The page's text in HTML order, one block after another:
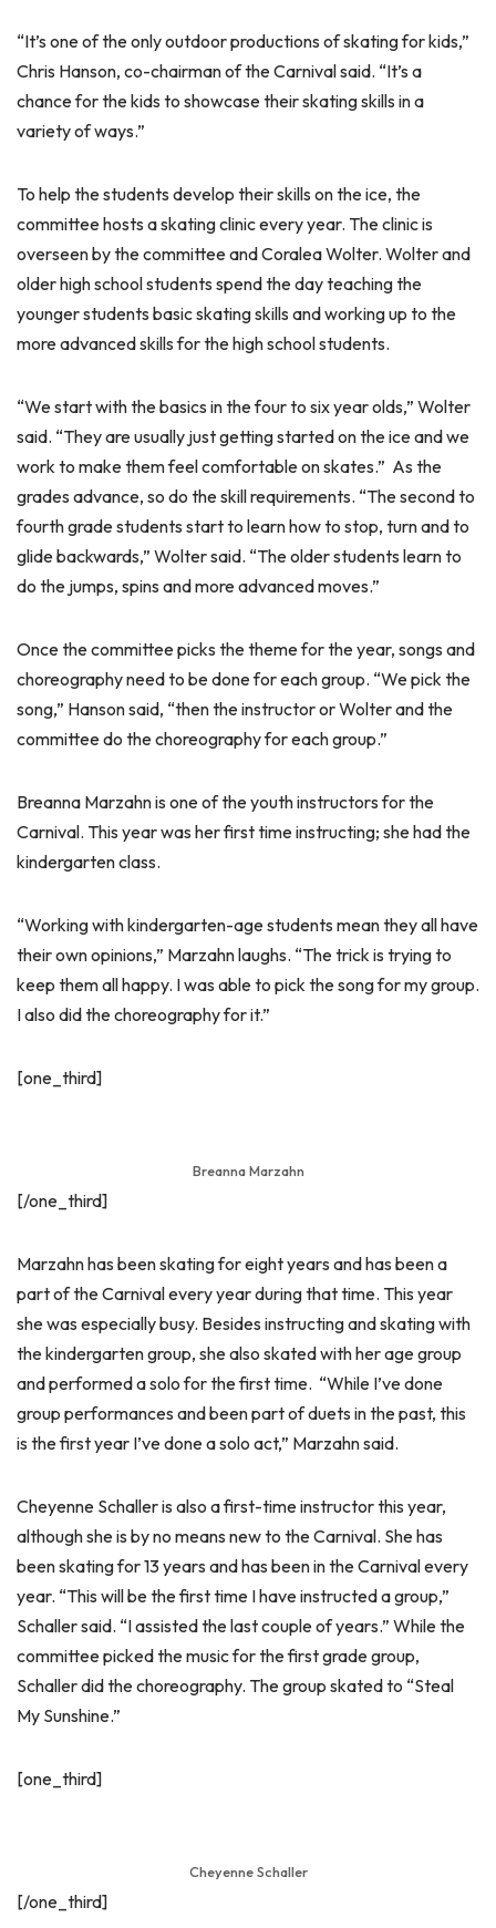
“It’s one of the only outdoor productions of skating for kids,”
Chris Hanson, co-chairman of the Carnival said. “It’s a
chance for the kids to showcase their skating skills in a
variety of ways.”
To help the students develop their skills on the ice, the
committee hosts a skating clinic every year. The clinic is
overseen by the committee and Coralea Wolter. Wolter and
older high school students spend the day teaching the
younger students basic skating skills and working up to the
more advanced skills for the high school students.
“We start with the basics in the four to six year olds,” Wolter
said. “They are usually just getting started on the ice and we
work to make them feel comfortable on skates.” As the
grades advance, so do the skill requirements. “The second to
fourth grade students start to learn how to stop, turn and to
glide backwards,” Wolter said. “The older students learn to
do the jumps, spins and more advanced moves.”
Once the committee picks the theme for the year, songs and
choreography need to be done for each group. “We pick the
song,” Hanson said, “then the instructor or Wolter and the
committee do the choreography for each group.”
Breanna Marzahn is one of the youth instructors for the
Carnival. This year was her first time instructing; she had the
kindergarten class.
“Working with kindergarten-age students mean they all have
their own opinions,” Marzahn laughs. “The trick is trying to
keep them all happy. I was able to pick the song for my group.
I also did the choreography for it.”
[one_third]
Breanna Marzahn
[/one_third]
Marzahn has been skating for eight years and has been a
part of the Carnival every year during that time. This year
she was especially busy. Besides instructing and skating with
the kindergarten group, she also skated with her age group
and performed a solo for the first time. “While I’ve done
group performances and been part of duets in the past, this
is the first year I’ve done a solo act,” Marzahn said.
Cheyenne Schaller is also a first-time instructor this year,
although she is by no means new to the Carnival. She has
been skating for 13 years and has been in the Carnival every
year. “This will be the first time I have instructed a group,”
Schaller said. “I assisted the last couple of years.” While the
committee picked the music for the first grade group,
Schaller did the choreography. The group skated to “Steal
My Sunshine.”
[one_third]
Cheyenne Schaller
[/one_third]